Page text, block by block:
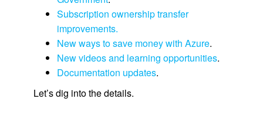
Subscription ownership transfer
improvements.
New ways to save money with Azure.
New videos and learning opportunities.
Documentation updates.
Let’s dig into the details.